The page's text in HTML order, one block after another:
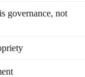
governance, not